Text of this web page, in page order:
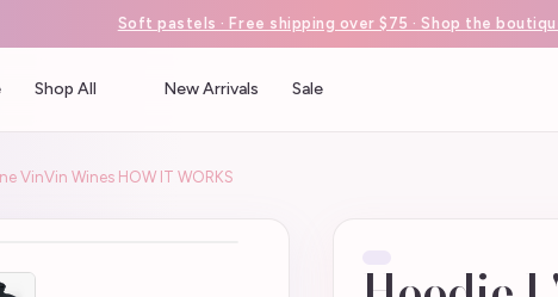
Soft pastels · Free shipping over $75 · Shop the
Shop All New Arrivals Sale
VinVin Wines HOW IT WORKS